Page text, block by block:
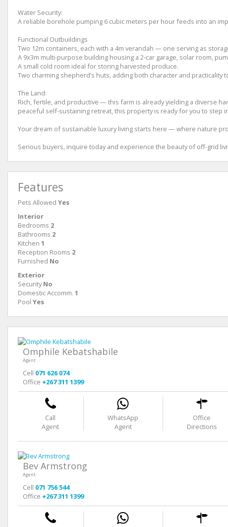
Water Security:
A reliable borehole pumping 6 cubic meters per hour feeds into an
Functional Outbuildings
Two 12m containers, each with a 4m verandah — one serving as
A 9x3m multi-purpose building housing a 2-car garage, solar room,
A small cold room ideal for storing harvested produce.
Two charming shepherd’s huts, adding both character and practicality
The Land:
Rich, fertile, and productive — this farm is already yielding a diverse
peaceful self-sustaining retreat, this property is ready for you to step
Your dream of sustainable luxury living starts here — where nature
Serious buyers, inquire today and experience the beauty of off-grid
Features
Pets Allowed Yes
Interior
Bedrooms 2
Bathrooms 2
Kitchen 1
Reception Rooms 2
Furnished No
Exterior
Security No
Domestic Accomm. 1
Pool Yes
Omphile Kebatshabile
Agent
Cell 071 626 074
Office +267 311 1399
Call
Agent
WhatsApp
Agent
Office
Directions
Bev Armstrong
Agent
Cell 071 756 544
Office +267 311 1399